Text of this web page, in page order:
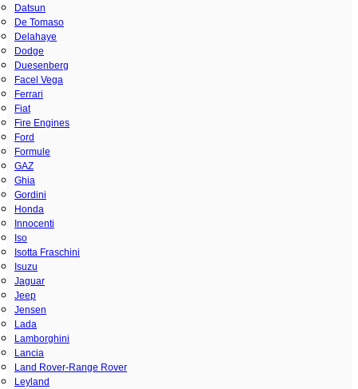
Datsun
De Tomaso
Delahaye
Dodge
Duesenberg
Facel Vega
Ferrari
Fiat
Fire Engines
Ford
Formule
GAZ
Ghia
Gordini
Honda
Innocenti
Iso
Isotta Fraschini
Isuzu
Jaguar
Jeep
Jensen
Lada
Lamborghini
Lancia
Land Rover-Range Rover
Leyland